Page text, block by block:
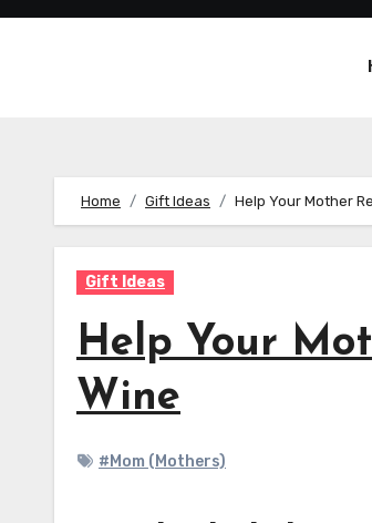
Skip
Home Gift Ideas Help Your Mother
Gift Ideas
Help Your
Wine
#Mom (Mothers)